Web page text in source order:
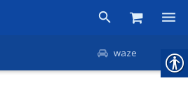
waze